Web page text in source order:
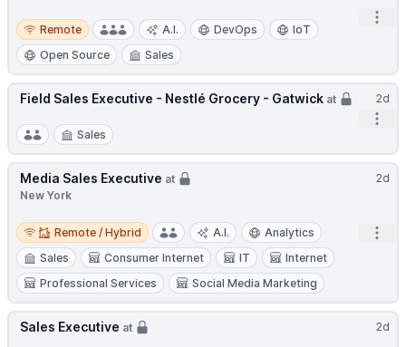
Remote
Remote A.I. DevOps
IoT
Open Source
Sales
2d
Field Sales Executive - Nestlé Grocery - Gatwick at
Sales
2d
Media Sales Executive at
New York
Remote / Hybrid
Remote / Hybrid A.I.
Analytics
Sales
Consumer Internet IT
Internet
Professional Services
Social Media Marketing
2d
Sales Executive at